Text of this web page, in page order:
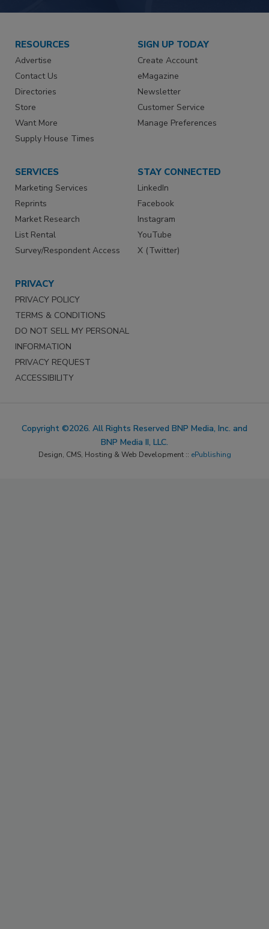
RESOURCES
Advertise
Contact Us
Directories
Store
Want More
Supply House Times
SIGN UP TODAY
Create Account
eMagazine
Newsletter
Customer Service
Manage Preferences
SERVICES
Marketing Services
Reprints
Market Research
List Rental
Survey/Respondent Access
STAY CONNECTED
LinkedIn
Facebook
Instagram
YouTube
X (Twitter)
PRIVACY
PRIVACY POLICY
TERMS & CONDITIONS
DO NOT SELL MY PERSONAL
INFORMATION
PRIVACY REQUEST
ACCESSIBILITY
Copyright ©2026. All Rights Reserved BNP Media, Inc. and
BNP Media II, LLC.
Design, CMS, Hosting & Web Development :: ePublishing